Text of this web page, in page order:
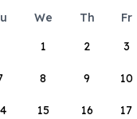
We Th Fr
1
2 3
8 9 10
15 16 17